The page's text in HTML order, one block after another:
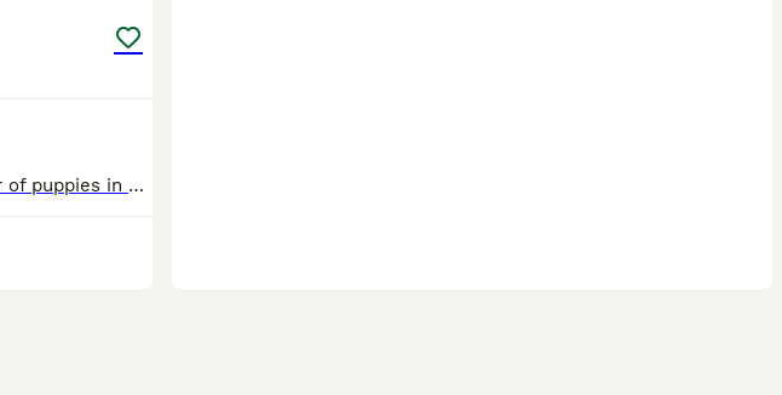
Confident and adorable. A healthy and vibrant litter of puppies in golden, chocolate and black. Well socialised, from health tested and loving parents. These beautiful babies were raised in our busy home, constantly being nurtured through all their life stages. Weaned onto raw red meat with supplements, and Royal Canin. They will leave with a current Veterinary Health C